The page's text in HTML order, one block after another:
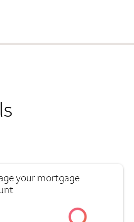
your mortgage